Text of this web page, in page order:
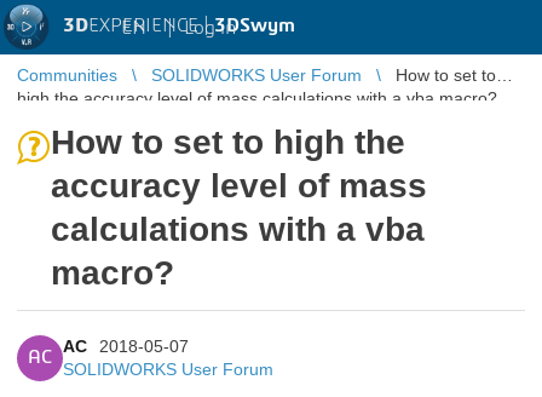
3DEXPERIENCE |3DSwym
EN | Log in
Communities SOLIDWORKS User Forum
How to set to
high the accuracy level of mass calculations with a vba macro?
How to set to high the
accuracy level of mass
calculations with a vba
macro?
AC
AC
2018-05-07
SOLIDWORKS User Forum